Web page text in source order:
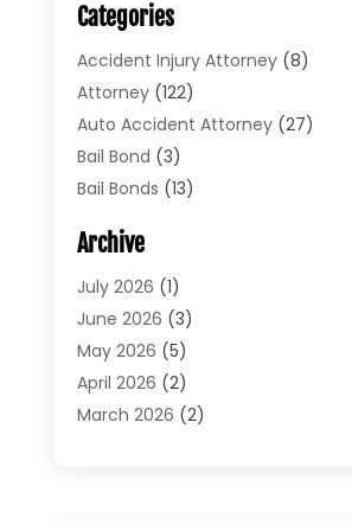
Categories
Accident Injury Attorney(8)
Attorney(122)
Auto Accident Attorney(27)
Bail Bond (3)
Bail Bonds (13)
Bonds(4)
Child Custody
Criminal Defense
Criminal Lawyer
Divorce(5)
Divorce Attorney
Archive
July 2026 (1)
June 2026 (3)
May 2026 (5)
April 2026 (2)
March 2026 (2)